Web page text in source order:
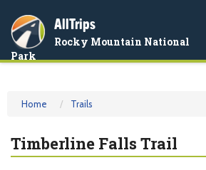
AllTrips
Rocky Mountain National
Park
Home Trails
Timberline Falls Trail